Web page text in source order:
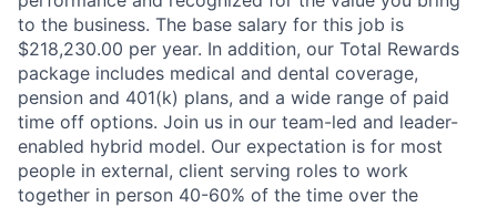
to the business. The base salary for this job is
$218,230.00 per year. In addition, our Total Rewards
package includes medical and dental coverage,
pension and 401(k) plans, and a wide range of paid
time off options. Join us in our team-led and leader-
enabled hybrid model. Our expectation is for most
people in external, client serving roles to work
together in person 40-60% of the time over the